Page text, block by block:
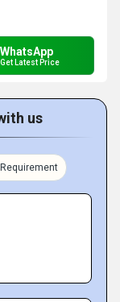
WhatsApp
Get Latest Price
us